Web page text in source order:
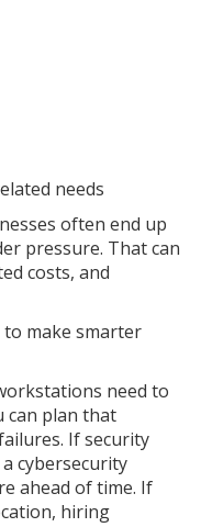
needs
often end up
pressure. That can
costs, and
make smarter
need to
can plan that
If security
cybersecurity
ahead of time. If
hiring